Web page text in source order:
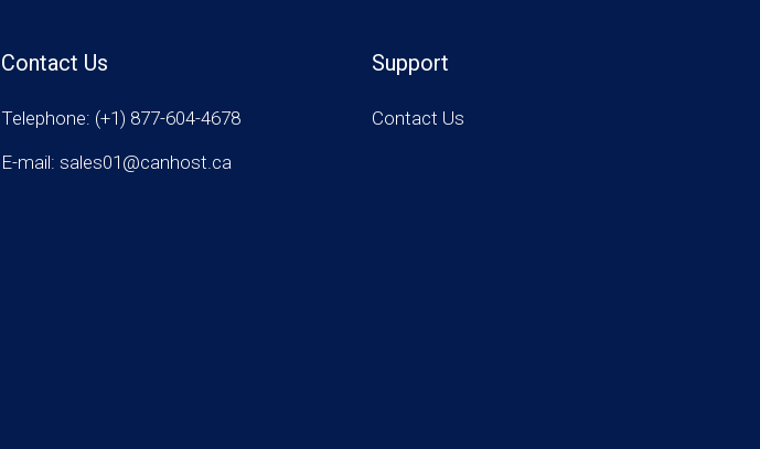
Contact Us
Telephone: (+1) 877-604-4678
E-mail: sales01@canhost.ca
Support
Contact Us